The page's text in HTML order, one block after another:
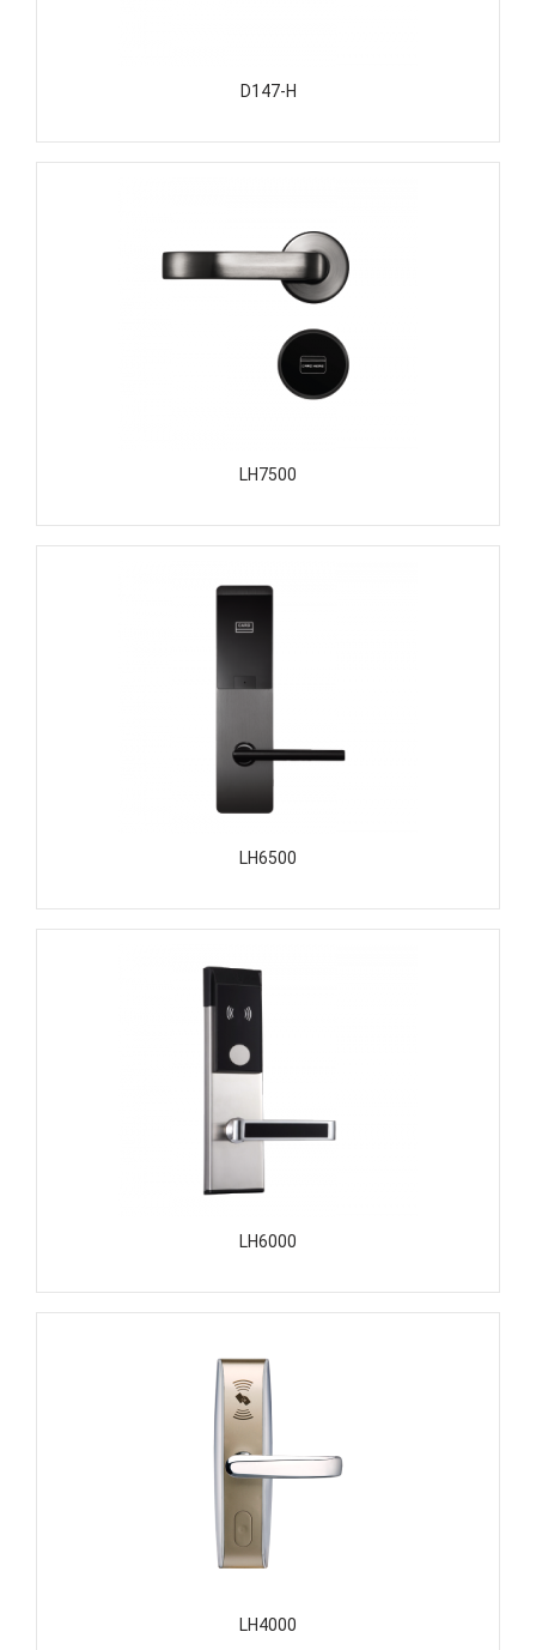
D147-H
LH7500
LH6500
LH6000
LH4000